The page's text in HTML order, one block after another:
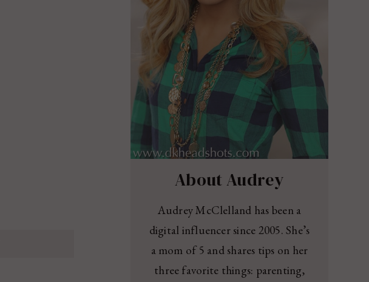
About Audrey
Audrey McClelland has been a
digital influencer since 2005. She’s
a mom of 5 and shares tips on her
three favorite things: parenting,